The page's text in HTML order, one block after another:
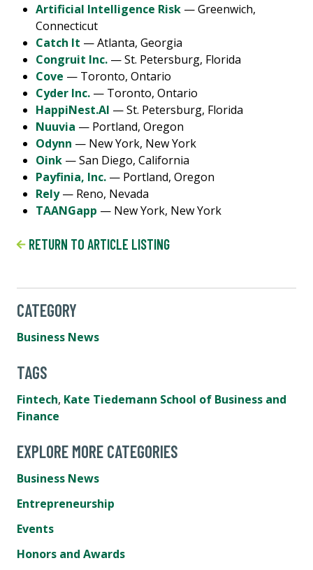
Artificial Intelligence Risk — Greenwich,
Connecticut
Catch It — Atlanta, Georgia
Congruit Inc. — St. Petersburg, Florida
Cove — Toronto, Ontario
Cyder Inc. — Toronto, Ontario
HappiNest.AI — St. Petersburg, Florida
Nuuvia — Portland, Oregon
Odynn — New York, New York
Oink — San Diego, California
Payfinia, Inc. — Portland, Oregon
Rely— Reno, Nevada
TAANGapp — New York, New York
RETURN TO ARTICLE LISTING
CATEGORY
Business News
TAGS
Fintech, Kate Tiedemann School of Business and
Finance
EXPLORE MORE CATEGORIES
Business News
Entrepreneurship
Events
Honors and Awards